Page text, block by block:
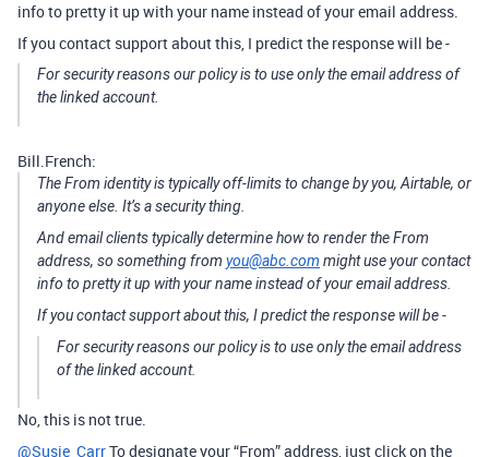
info to pretty it up with your name instead of your email address.
If you contact support about this, I predict the response will be -
For security reasons our policy is to use only the email address of
the linked account.
Bill.French:
The From identity is typically off-limits to change by you, Airtable, or
anyone else. It’s a security thing.
And email clients typically determine how to render the From
address, so something from you@abc.com might use your contact
info to pretty it up with your name instead of your email address.
If you contact support about this, I predict the response will be -
For security reasons our policy is to use only the email address
of the linked account.
No, this is not true.
@Susie_CarrTo designate your “From” address, just click on the